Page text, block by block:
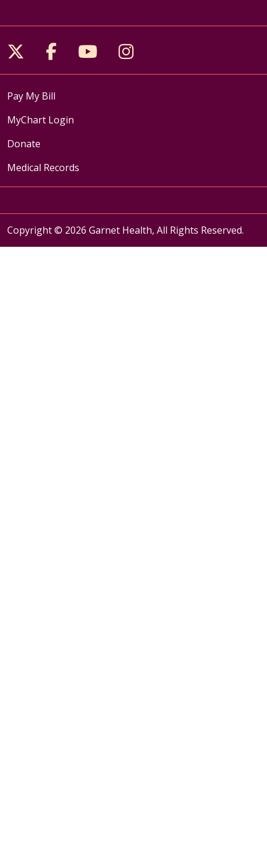
Follow us on X
Follow us on Facebook
Follow us on YouTube
Follow us on
Pay My Bill
MyChart Login
Donate
Medical Records
Copyright © 2026 Garnet Health, All Rights Reserved.